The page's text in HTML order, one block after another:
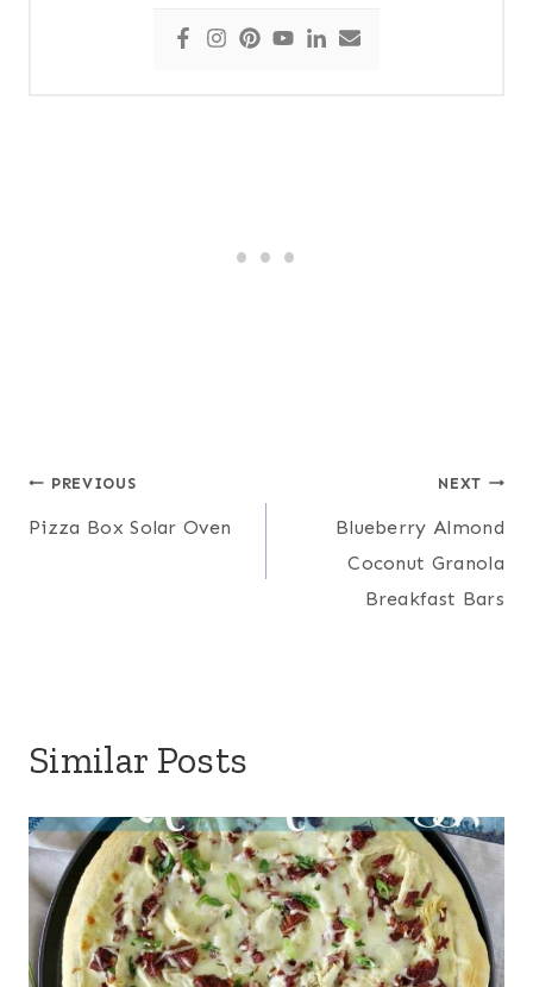
Post
navigation
PREVIOUS
Pizza Box Solar Oven
NEXT
Blueberry Almond
Coconut Granola
Breakfast Bars
Similar Posts